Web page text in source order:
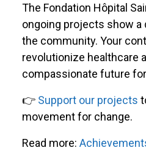
The Fondation Hôpital
ongoing projects show a
the community. Your
revolutionize healthcare
compassionate future
👉 Support our projects
movement for change.
Read more: